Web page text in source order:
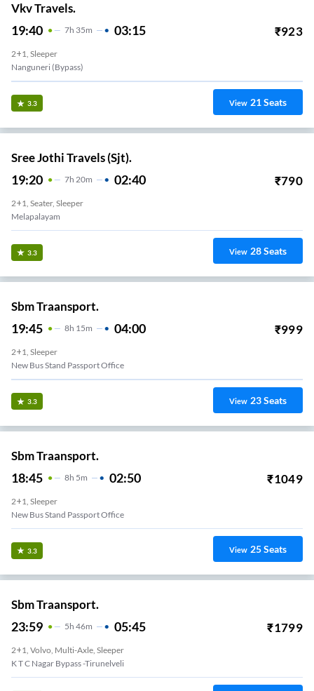
Vkv Travels.
19:40 7H 35m 03:15 ₹923
2+1, Sleeper
Nanguneri (Bypass)
3.3 View 21Seats
Sree Jothi Travels (Sjt).
19:20 7H 20m 02:40 ₹790
2+1, Seater, Sleeper
Melapalayam
3.3 View 28Seats
Sbm Traansport.
19:45 8H 15m 04:00 ₹999
2+1, Sleeper
New Bus Stand Passport Office
3.3 View 23Seats
Sbm Traansport.
18:45 8H 5m 02:50 ₹1049
2+1, Sleeper
New Bus Stand Passport Office
3.3 View 25Seats
Sbm Traansport.
23:59 5H 46m 05:45 ₹1799
2+1, Volvo, Multi-Axle, Sleeper
K T C Nagar Bypass -Tirunelveli